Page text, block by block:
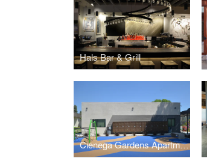
Hals Bar & Grill
Cienega Gardens Apartments